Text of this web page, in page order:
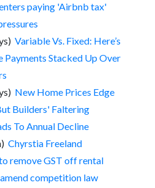
paying 'Airbnb tax'
Variable Vs. Fixed: Here’s
Stacked Up Over
New Home Prices Edge
Builders' Faltering
To Annual Decline
Chyrstia Freeland
remove GST off rental
competition law